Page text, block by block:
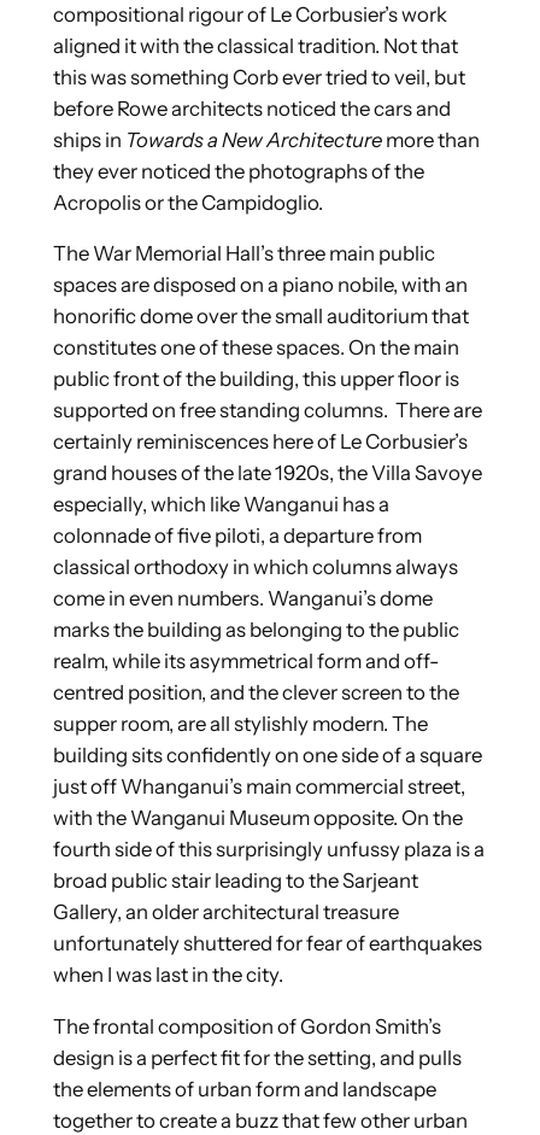
compositional rigour of Le Corbusier’s work
aligned it with the classical tradition. Not that
this was something Corb ever tried to veil, but
before Rowe architects noticed the cars and
ships in Towards a New Architecturemore than
they ever noticed the photographs of the
Acropolis or the Campidoglio.
The War Memorial Hall’s three main public
spaces are disposed on a piano nobile, with an
honorific dome over the small auditorium that
constitutes one of these spaces. On the main
public front of the building, this upper floor is
supported on free standing columns. There are
certainly reminiscences here of Le Corbusier’s
grand houses of the late 1920s, the Villa Savoye
especially, which like Wanganui has a
colonnade of five piloti, a departure from
classical orthodoxy in which columns always
come in even numbers. Wanganui’s dome
marks the building as belonging to the public
realm, while its asymmetrical form and off-
centred position, and the clever screen to the
supper room, are all stylishly modern. The
building sits confidently on one side of a square
just off Whanganui’s main commercial street,
with the Wanganui Museum opposite. On the
fourth side of this surprisingly unfussy plaza is a
broad public stair leading to the Sarjeant
Gallery, an older architectural treasure
unfortunately shuttered for fear of earthquakes
when I was last in the city.
The frontal composition of Gordon Smith’s
design is a perfect fit for the setting, and pulls
the elements of urban form and landscape
together to create a buzz that few other urban